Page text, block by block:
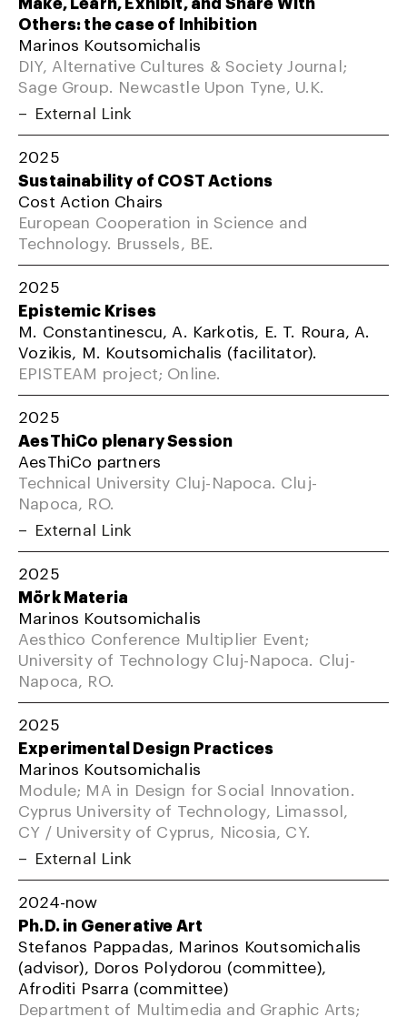
Others: the case of Inhibition
Marinos Koutsomichalis
DIY, Alternative Cultures & Society Journal;
Sage Group. Newcastle Upon Tyne, U.K.
External Link
2025
Sustainability of COST Actions
Cost Action Chairs
European Cooperation in Science and
Technology. Brussels, BE.
2025
Epistemic Krises
M. Constantinescu, A. Karkotis, E. T. Roura, A.
Vozikis, M. Koutsomichalis (facilitator).
EPISTEAM project; Online.
2025
AesThiCo plenary Session
AesThiCo partners
Technical University Cluj-Napoca. Cluj-
Napoca, RO.
External Link
2025
Mörk Materia
Marinos Koutsomichalis
Aesthico Conference Multiplier Event;
University of Technology Cluj-Napoca. Cluj-
Napoca, RO.
2025
Experimental Design Practices
Marinos Koutsomichalis
Module; MA in Design for Social Innovation.
Cyprus University of Technology, Limassol,
CY / University of Cyprus, Nicosia, CY.
External Link
2024-now
Ph.D. in Generative Art
Stefanos Pappadas, Marinos Koutsomichalis
(advisor), Doros Polydorou (committee),
Afroditi Psarra (committee)
Department of Multimedia and Graphic Arts;